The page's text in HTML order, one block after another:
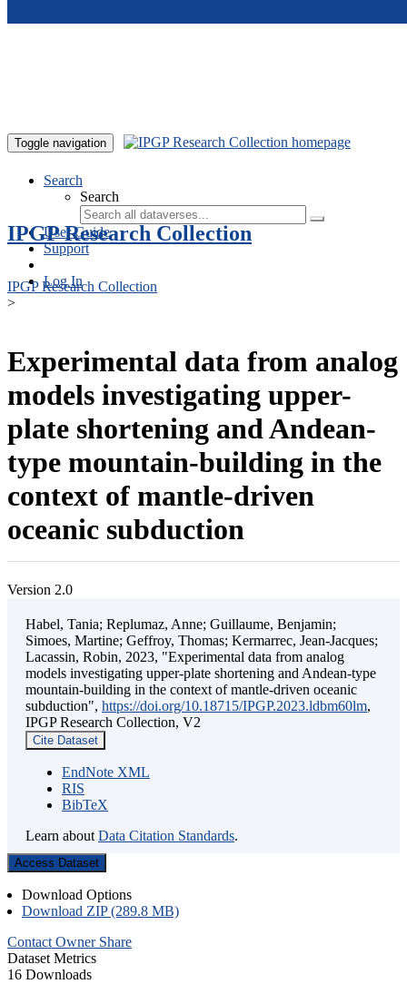
Toggle navigation
Search
Search
User Guide
Support
Log In
IPGP Research Collection
IPGP Research Collection
>
Experimental data from analog
models investigating upper-
plate shortening and Andean-
type mountain-building in the
context of mantle-driven
oceanic subduction
Version 2.0
Habel, Tania; Replumaz, Anne; Guillaume, Benjamin;
Simoes, Martine; Geffroy, Thomas; Kermarrec, Jean-Jacques;
Lacassin, Robin, 2023, "Experimental data from analog
models investigating upper-plate shortening and Andean-type
mountain-building in the context of mantle-driven oceanic
subduction", https://doi.org/10.18715/IPGP.2023.ldbm60lm,
IPGP Research Collection, V2
Cite Dataset
EndNote XML
RIS
BibTeX
Learn about Data Citation Standards.
Access Dataset
Download Options
Download ZIP (289.8 MB)
Contact Owner Share
Dataset Metrics
16 Downloads